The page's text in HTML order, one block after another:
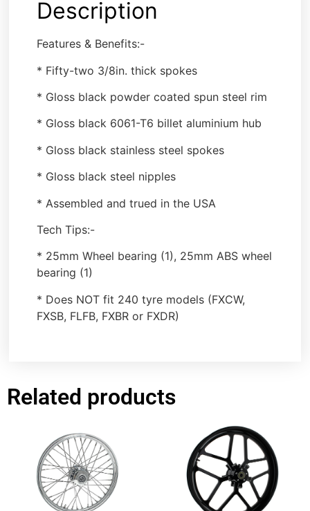
Description
Features & Benefits:-
* Fifty-two 3/8in. thick spokes
* Gloss black powder coated spun steel rim
* Gloss black 6061-T6 billet aluminium hub
* Gloss black stainless steel spokes
* Gloss black steel nipples
* Assembled and trued in the USA
Tech Tips:-
* 25mm Wheel bearing (1), 25mm ABS wheel
bearing (1)
* Does NOT fit 240 tyre models (FXCW,
FXSB, FLFB, FXBR or FXDR)
Related products